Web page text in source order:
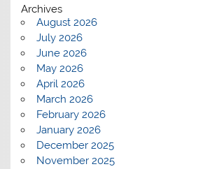
Archives
August 2026
July 2026
June 2026
May 2026
April 2026
March 2026
February 2026
January 2026
December 2025
November 2025